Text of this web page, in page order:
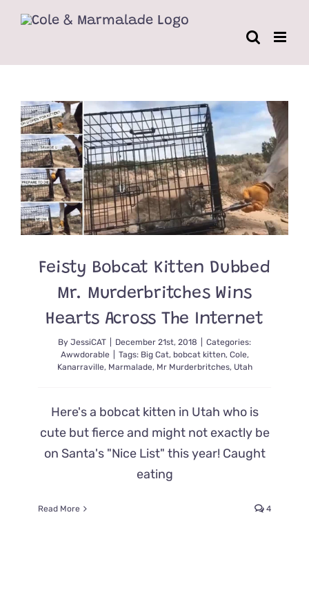
Feisty Bobcat Kitten Dubbed
Mr. Murderbritches Wins
Hearts Across The Internet
By JessiCAT December 21st, 2018
Categories:
Awwdorable
Tags: Big Cat, bobcat kitten, Cole,
Kanarraville, Marmalade, Mr Murderbritches, Utah
Here's a bobcat kitten in Utah who is
cute but fierce and might not exactly be
on Santa's "Nice List" this year! Caught
eating
Read More 4